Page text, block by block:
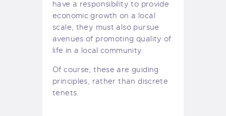
have a responsibility to provide
economic growth on a local
scale, they must also pursue
avenues of promoting quality of
life in a local community.
Of course, these are guiding
principles, rather than discrete
tenets.